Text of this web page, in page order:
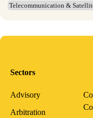
Telecommunication &
Sectors
Advisory
Arbitration